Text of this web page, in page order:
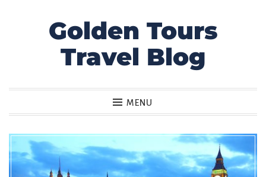
Golden Tours
Travel Blog
MENU